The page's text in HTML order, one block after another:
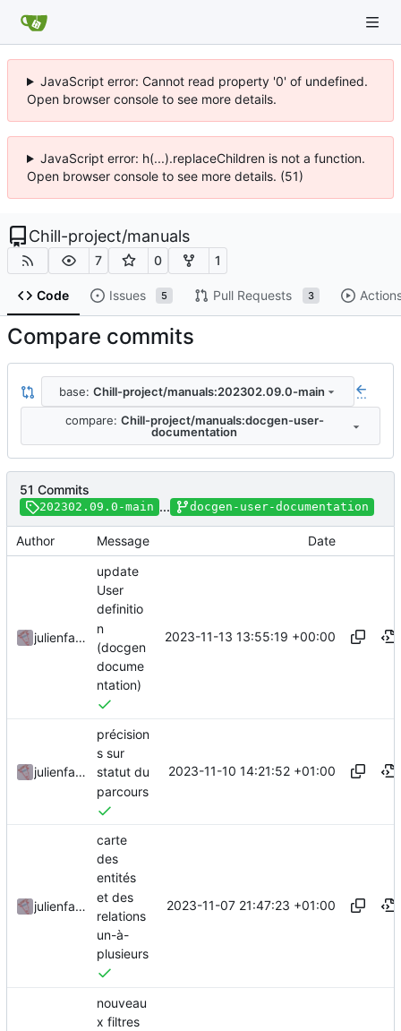
JavaScript error: Cannot read property '0' of undefined.
Open browser console to see more details.
JavaScript error: h(...).replaceChildren is not a function.
Open browser console to see more details. (51)
Chill-project/manuals
7 0 1
Code Issues 5 Pull Requests 3
Compare commits
base: Chill-project/manuals:202302.09.0-main ...
compare: Chill-project/manuals:docgen-user-
documentation
51 Commits
202302.09.0-main ... docgen-user-documentation
Author Message Date
julienfastre
update
User
definitio
n
(docgen
docume
ntation)
2023-11-13 13:55:19 +00:00
julienfastre
précision
s sur
statut du
parcours
2023-11-10 14:21:52 +01:00
julienfastre
carte
des
entités
et des
relations
un-à-
plusieurs
2023-11-07 21:47:23 +01:00
nouveau
x filtres